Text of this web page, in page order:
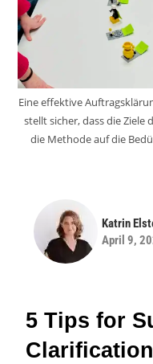
Eine effektive
stellt sicher, dass die Ziele
die Methode auf die
Katrin
April 9,
5 Tips for